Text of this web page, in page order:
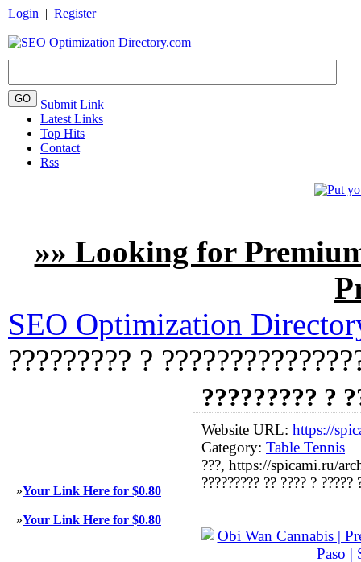
Login | Register
Submit Link
Latest Links
Top Hits
Contact
Rss
»» Looking for
SEO Optimization
????????? ?
»Your Link Here for $0.80
»Your Link Here for $0.80
????????? ?
Website URL: https://
Category: Table Tennis
???, https://spicami.ru/
????????? ?? ???? ? ?????